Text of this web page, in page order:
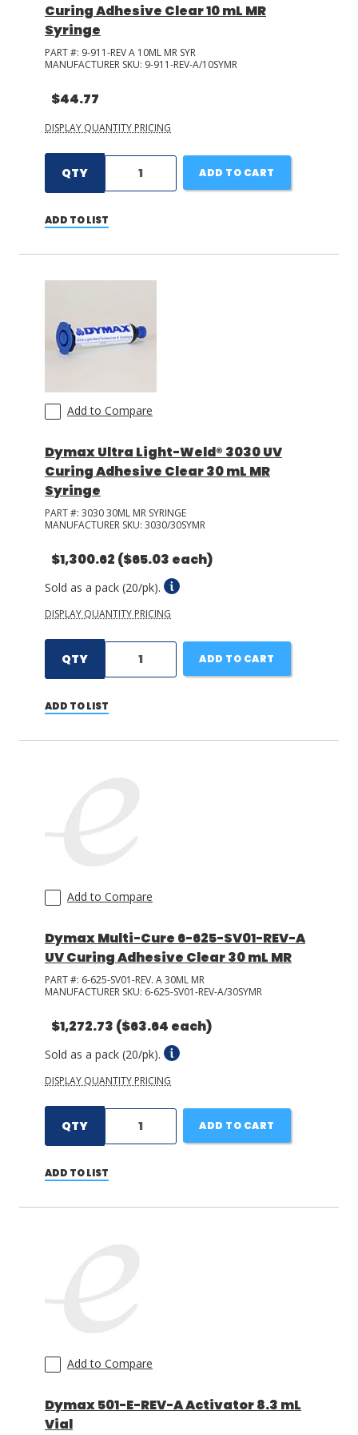
Curing Adhesive Clear 10 mL MR
Syringe
PART #: 9-911-REV A 10ML MR SYR
MANUFACTURER SKU: 9-911-REV-A/10SYMR
$44.77
DISPLAY QUANTITY PRICING
QTY ADD TO CART
ADD TO LIST
Add to Compare
Dymax Ultra Light-Weld® 3030 UV
Curing Adhesive Clear 30 mL MR
Syringe
PART #: 3030 30ML MR SYRINGE
MANUFACTURER SKU: 3030/30SYMR
$1,300.62 ($65.03 each)
Sold as a pack (20/pk).
DISPLAY QUANTITY PRICING
QTY ADD TO CART
ADD TO LIST
Add to Compare
Dymax Multi-Cure 6-625-SV01-REV-A
UV Curing Adhesive Clear 30 mL MR
PART #: 6-625-SV01-REV. A 30ML MR
MANUFACTURER SKU: 6-625-SV01-REV-A/30SYMR
$1,272.73 ($63.64 each)
Sold as a pack (20/pk).
DISPLAY QUANTITY PRICING
QTY ADD TO CART
ADD TO LIST
Add to Compare
Dymax 501-E-REV-A Activator 8.3 mL
Vial